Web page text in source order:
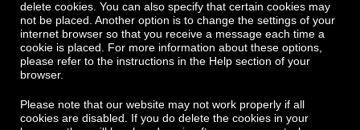
delete cookies. You can also specify that certain cookies may
not be placed. Another option is to change the settings of your
internet browser so that you receive a message each time a
cookie is placed. For more information about these options,
please refer to the instructions in the Help section of your
browser.
Please note that our website may not work properly if all
cookies are disabled. If you do delete the cookies in your